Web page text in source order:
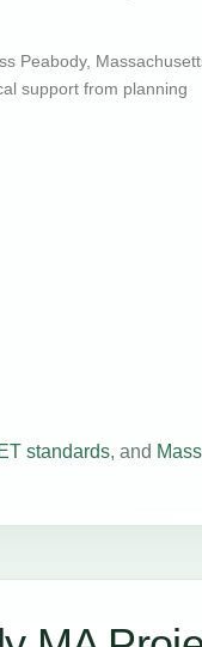
Peabody,
support from planning
standards, and